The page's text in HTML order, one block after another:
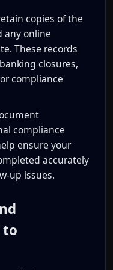
copies of the
any online
These records
closures,
compliance
compliance
ensure your
accurately
up issues.
to